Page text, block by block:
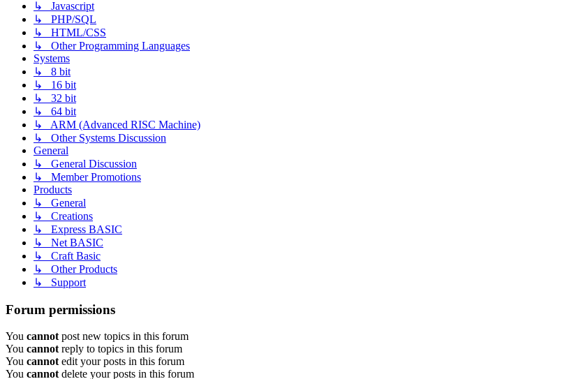
↳ Javascript
↳ PHP/SQL
↳ HTML/CSS
↳ Other Programming Languages
Systems
↳ 8 bit
↳ 16 bit
↳ 32 bit
↳ 64 bit
↳ ARM (Advanced RISC Machine)
↳ Other Systems Discussion
General
↳ General Discussion
↳ Member Promotions
Products
↳ General
↳ Creations
↳ Express BASIC
↳ Net BASIC
↳ Craft Basic
↳ Other Products
↳ Support
Forum permissions
You cannot post new topics in this forum
You cannot reply to topics in this forum
You cannot edit your posts in this forum
You cannot delete your posts in this forum